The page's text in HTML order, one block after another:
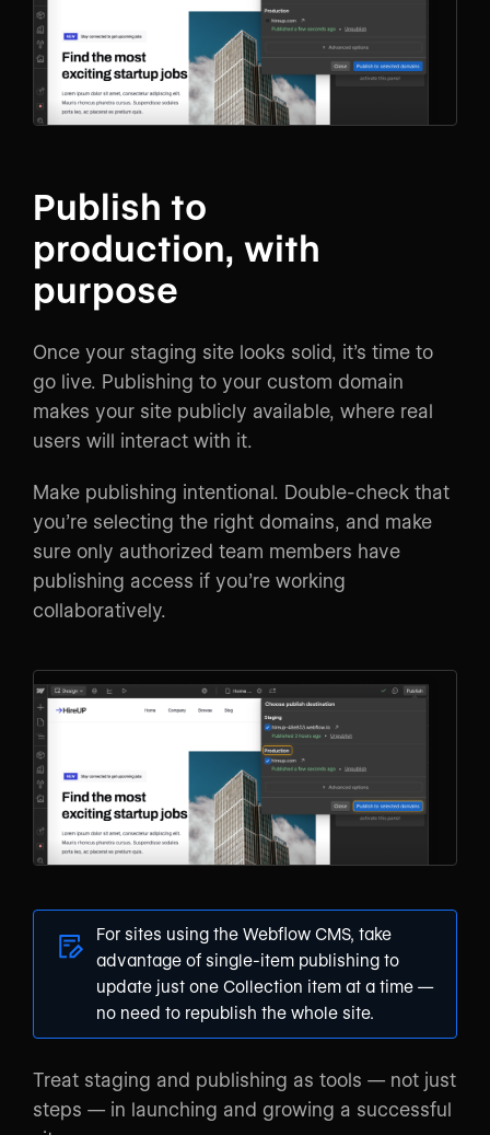
Publish to
production, with
purpose
Once your staging site looks solid, it’s time to
go live. Publishing to your custom domain
makes your site publicly available, where real
users will interact with it.
Make publishing intentional. Double-check that
you’re selecting the right domains, and make
sure only authorized team members have
publishing access if you’re working
collaboratively.
For sites using the Webflow CMS, take
advantage of single-item publishingto
update just one Collection item at a time —
no need to republish the whole site.
Treat staging and publishing as tools — not just
steps — in launching and growing a successful